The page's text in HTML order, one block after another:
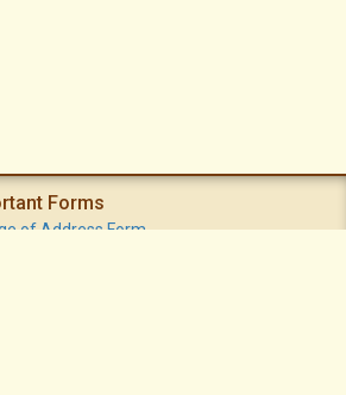
Forms
of Address Form